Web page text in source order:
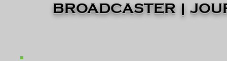
BROADCASTER |